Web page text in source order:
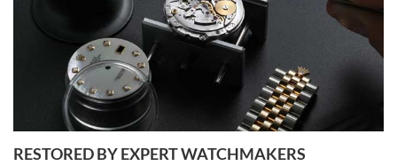
I am using Swiss Watch Expo for several years now, and can’t be
happier with the quality of their service! The experience with
purchases is always seamless, stress free, fast, reliable and
courteous. It applies to selling, trade in and buying watches alike.
You can buy with confidence from Swiss Watch Expo!
RESTORED BY EXPERT WATCHMAKERS